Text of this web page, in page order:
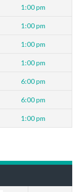
1:00 pm
1:00 pm
1:00 pm
1:00 pm
6:00 pm
6:00 pm
1:00 pm